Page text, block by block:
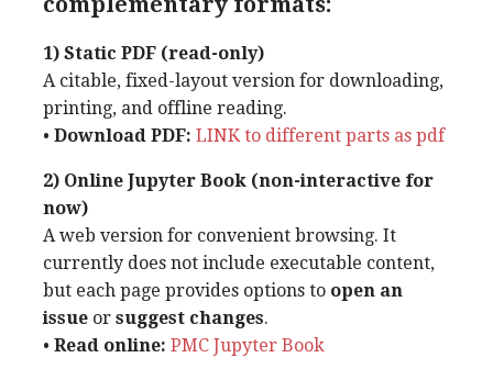
1) Static PDF (read-only)
A citable, fixed-layout version for downloading,
printing, and offline reading.
• Download PDF: LINK to different parts as pdf
2) Online Jupyter Book (non-interactive for
now)
A web version for convenient browsing. It
currently does not include executable content,
but each page provides options to open an
issue or suggest changes.
• Read online: PMC Jupyter Book